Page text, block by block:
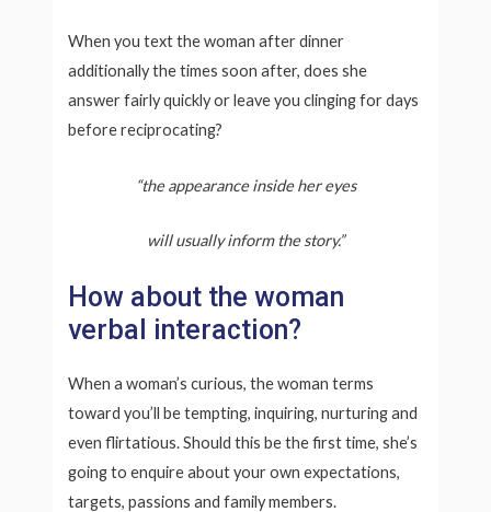
When you text the woman after dinner
additionally the times soon after, does she
answer fairly quickly or leave you clinging for days
before reciprocating?
“the appearance inside her eyes
will usually inform the story.”
How about the woman
verbal interaction?
When a woman’s curious, the woman terms
toward you’ll be tempting, inquiring, nurturing and
even flirtatious. Should this be the first time, she’s
going to enquire about your own expectations,
targets, passions and family members.